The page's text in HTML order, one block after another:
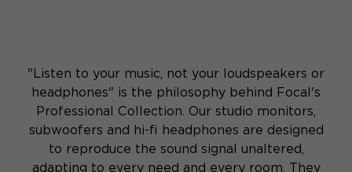
"Listen to your music, not your loudspeakers or
headphones" is the philosophy behind Focal's
Professional Collection. Our studio monitors,
subwoofers and hi-fi headphones are designed
to reproduce the sound signal unaltered,
adapting to every need and every room. They